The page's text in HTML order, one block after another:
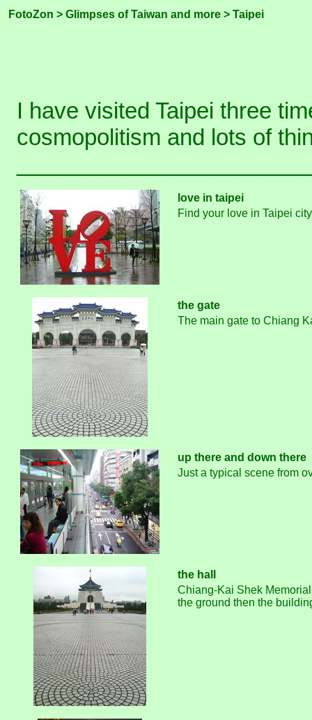
FotoZon > Glimpses of Taiwan and more > Taipei
I have visited Taipei three
cosmopolitism and lots of
love in taipei
Find your love in Taipei
the gate
The main gate to Chiang
up there and down there
Just a typical scene from
the hall
Chiang-Kai Shek
the ground then the